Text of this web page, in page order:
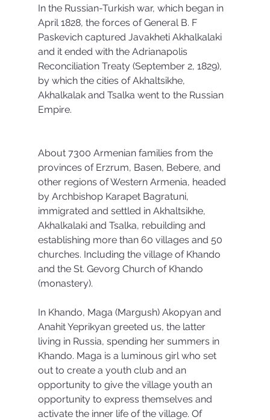
In the Russian-Turkish war, which began in
April 1828, the forces of General B. F
Paskevich captured Javakheti Akhalkalaki
and it ended with the Adrianapolis
Reconciliation Treaty (September 2, 1829),
by which the cities of Akhaltsikhe,
Akhalkalak and Tsalka went to the Russian
Empire.
About 7300 Armenian families from the
provinces of Erzrum, Basen, Bebere, and
other regions of Western Armenia, headed
by Archbishop Karapet Bagratuni,
immigrated and settled in Akhaltsikhe,
Akhalkalaki and Tsalka, rebuilding and
establishing more than 60 villages and 50
churches. Including the village of Khando
and the St. Gevorg Church of Khando
(monastery).
In Khando, Maga (Margush) Akopyan and
Anahit Yeprikyan greeted us, the latter
living in Russia, spending her summers in
Khando. Maga is a luminous girl who set
out to create a youth club and an
opportunity to give the village youth an
opportunity to express themselves and
activate the inner life of the village. Of